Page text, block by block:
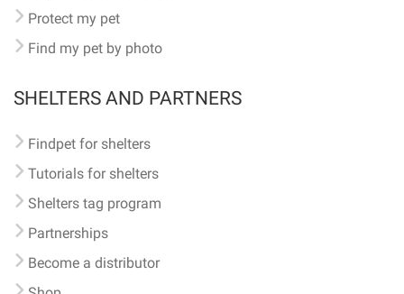
Protect my pet
Find my pet by photo
SHELTERS AND PARTNERS
Findpet for shelters
Tutorials for shelters
Shelters tag program
Partnerships
Become a distributor